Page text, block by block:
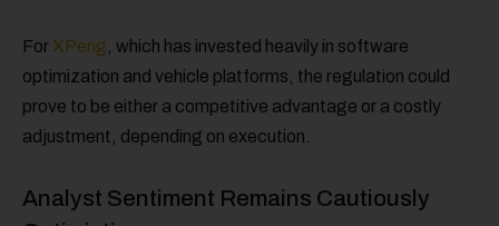
For XPeng , which has invested heavily in software
optimization and vehicle platforms, the regulation could
prove to be either a competitive advantage or a costly
adjustment, depending on execution.
Analyst Sentiment Remains Cautiously